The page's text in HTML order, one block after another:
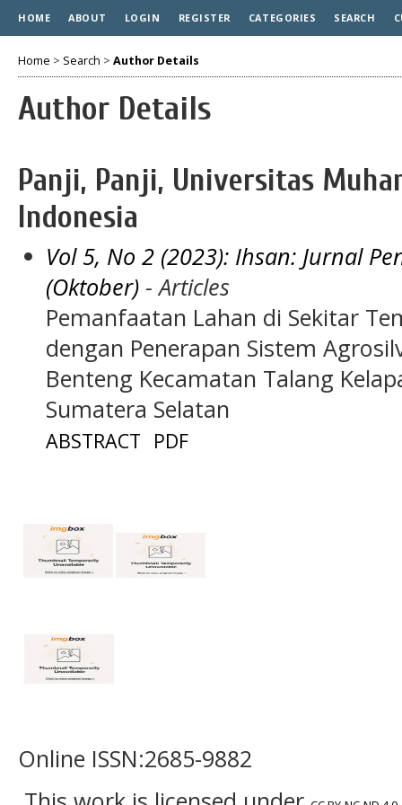
HOME ABOUT LOGIN REGISTER CATEGORIES SEARCH
Home > Search > Author Details
Author Details
Panji, Panji, Universitas
Indonesia
Vol 5, No 2 (2023): Ihsan: Jurnal
(Oktober) - Articles
Pemanfaatan Lahan di Sekitar
dengan Penerapan Sistem
Benteng Kecamatan Talang
Sumatera Selatan
ABSTRACT PDF
Online ISSN:2685-9882